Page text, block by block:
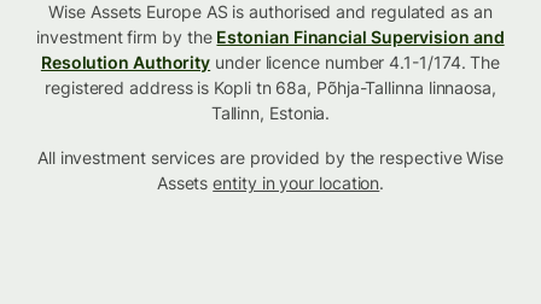
Wise Assets Europe AS is authorised and regulated as an
investment firm by the Estonian Financial Supervision and
Resolution Authority under licence number 4.1-1/174. The
registered address is Kopli tn 68a, Põhja-Tallinna linnaosa,
Tallinn, Estonia.
All investment services are provided by the respective Wise
Assetsentity in your location.